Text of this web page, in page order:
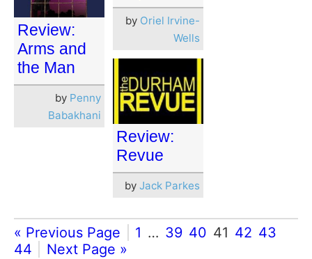
by Oriel Irvine-
Wells
Review:
Arms and
the Man
by Penny
Babakhani
Review:
Revue
by Jack Parkes
« Previous Page 1 … 39 40 41 42 43
44
Next Page »